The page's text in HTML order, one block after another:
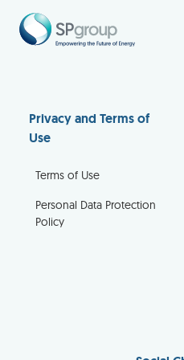
Privacy and Terms of
Use
Terms of Use
Personal Data Protection
Policy